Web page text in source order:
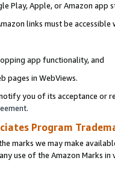
Play, Apple, or Amazon app
links must be
app functionality, and
pages in WebViews.
you of its acceptance or
.
Program
marks we may make
use of the Amazon Marks